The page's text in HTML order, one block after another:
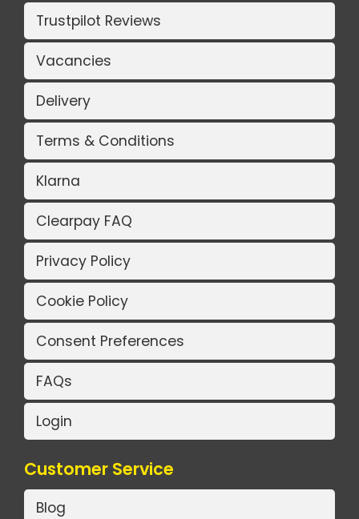
Trustpilot Reviews
Vacancies
Delivery
Terms & Conditions
Klarna
Clearpay FAQ
Privacy Policy
Cookie Policy
Consent Preferences
FAQs
Login
Customer Service
Blog